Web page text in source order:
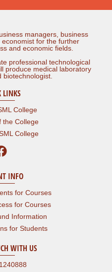
managers, business
for the further
and economic fields.
professional technological
produce medical laboratory
biotechnologist.
LINKS
College
the College
College
INFO
for Courses
for Courses
Information
for Students
WITH US